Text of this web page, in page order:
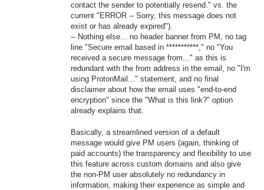
contact the sender to potentially resend." vs. the
current "ERROR -- Sorry, this message does not
exist or has already expired").
-- Nothing else... no header banner from PM, no tag
line "Secure email based in ***********," no "You
received a secure message from..." as this is
redundant with the from address in the email, no "I'm
using ProtonMail..." statement, and no final
disclaimer about how the email uses "end-to-end
encryption" since the "What is this link?" option
already explains that.
Basically, a streamlined version of a default
message would give PM users (again, thinking of
paid accounts) the transparency and flexibility to use
this feature across custom domains and also give
the non-PM user absolutely no redundancy in
information, making their experience as simple and